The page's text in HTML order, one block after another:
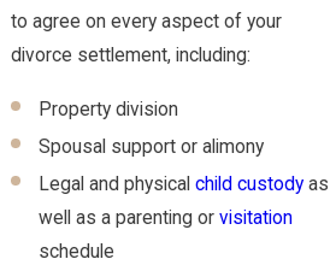
to agree on every aspect of your
divorce settlement, including:
Property division
Spousal support or alimony
Legal and physicalchild custody as
well as a parenting orvisitation
schedule